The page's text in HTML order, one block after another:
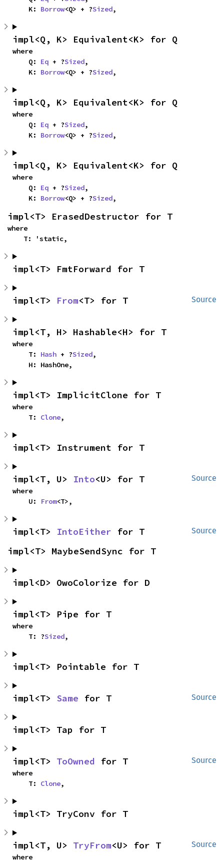
    K:
Borrow<Q> + ?Sized,
impl<Q, K> Equivalent<K> for Q
where
    Q:
Eq + ?Sized,
    K:
Borrow<Q> + ?Sized,
impl<Q, K> Equivalent<K> for Q
where
    Q:
Eq + ?Sized,
    K:
Borrow<Q> + ?Sized,
impl<Q, K> Equivalent<K> for Q
where
    Q:
Eq + ?Sized,
    K:
Borrow<Q> + ?Sized,
impl<T> ErasedDestructor for T
where
    T: 'static,
impl<T> FmtForward for T
Source
impl<T> From<T> for T
impl<T, H> Hashable<H> for T
where
    T:
Hash + ?Sized,
    H: HashOne,
impl<T> ImplicitClone for T
where
    T:
Clone,
impl<T> Instrument for T
Source
impl<T, U> Into<U> for T
where
    U:
From<T>,
Source
impl<T> IntoEither for T
impl<T> MaybeSendSync for T
impl<D> OwoColorize for D
impl<T> Pipe for T
where
    T: ?
Sized,
impl<T> Pointable for T
Source
impl<T> Same for T
impl<T> Tap for T
Source
impl<T> ToOwned for T
where
    T:
Clone,
impl<T> TryConv for T
Source
impl<T, U> TryFrom<U> for T
where